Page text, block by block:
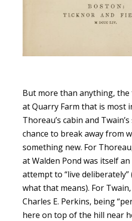
But more than anything,
at Quarry Farm that is most
Thoreau’s cabin and
chance to break away from
something new. For
at Walden Pond was itself
attempt to “live
what that means). For
Charles E. Perkins, being
here on top of the hill near